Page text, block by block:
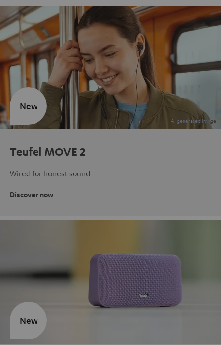
Teufel MOVE 2
Wired for honest sound
Discover now
New
New